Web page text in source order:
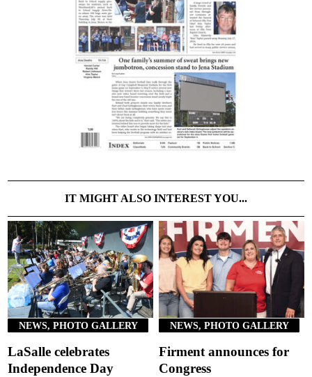
IT MIGHT ALSO INTEREST YOU...
NEWS, PHOTO GALLERY
LaSalle celebrates
Independence Day
NEWS, PHOTO GALLERY
Firment announces for
Congress